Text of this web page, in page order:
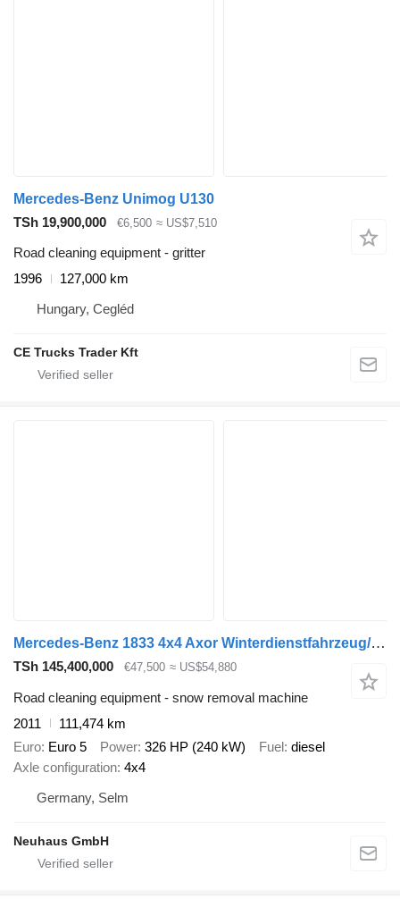
Mercedes-Benz Unimog U130
TSh 19,900,000
€6,500 ≈ US$7,510
Road cleaning equipment - gritter
1996
127,000 km
Hungary, Cegléd
CE Trucks Trader Kft
Mercedes-Benz 1833 4x4 Axor Winterdienstfahrzeug/Salzstreuer
TSh 145,400,000 €47,500 ≈ US$54,880
Road cleaning equipment - snow removal machine
2011
111,474 km
Euro Euro 5 Power 326 HP (240 kW) Fuel diesel
Axle configuration 4x4
Germany, Selm
Neuhaus GmbH